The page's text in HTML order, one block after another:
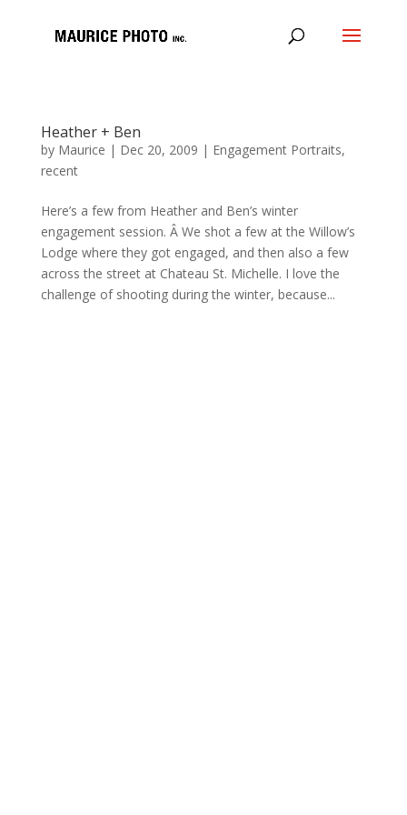
Heather + Ben
by Maurice | Dec 20, 2009 | Engagement Portraits,
recent
Here’s a few from Heather and Ben’s winter
engagement session. Â We shot a few at the Willow’s
Lodge where they got engaged, and then also a few
across the street at Chateau St. Michelle. I love the
challenge of shooting during the winter, because...